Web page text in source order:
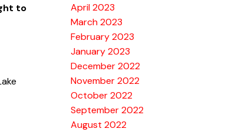
to
April 2023
March 2023
February 2023
January 2023
December 2022
November 2022
October 2022
September 2022
August 2022